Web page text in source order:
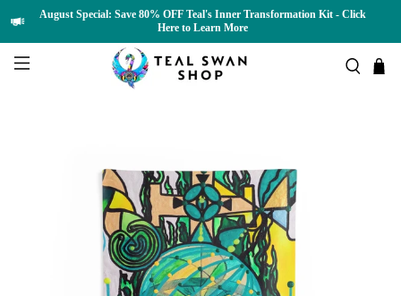
August Special: Save 80% OFF Teal's Inner Transformation Kit - Click
Here to Learn More